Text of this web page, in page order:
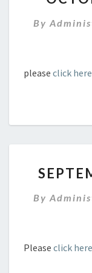
By
please click here
By
Please click here